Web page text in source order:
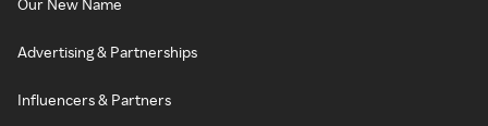
Our New Name
Advertising & Partnerships
Influencers & Partners